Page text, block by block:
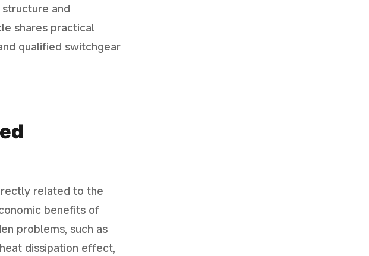
and
shares practical
qualified switchgear
related to the
benefits of
problems, such as
dissipation effect,